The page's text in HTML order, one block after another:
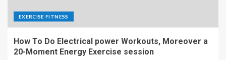
EXERCISE FITNESS
How To Do Electrical power Workouts, Moreover a
20-Moment Energy Exercise session